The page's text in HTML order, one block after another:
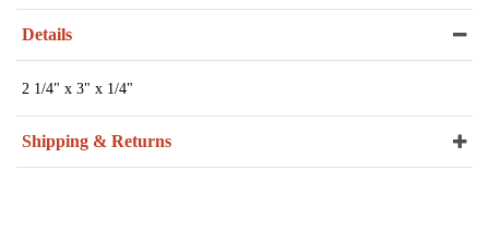
Details
2 1/4" x 3" x 1/4"
Shipping & Returns